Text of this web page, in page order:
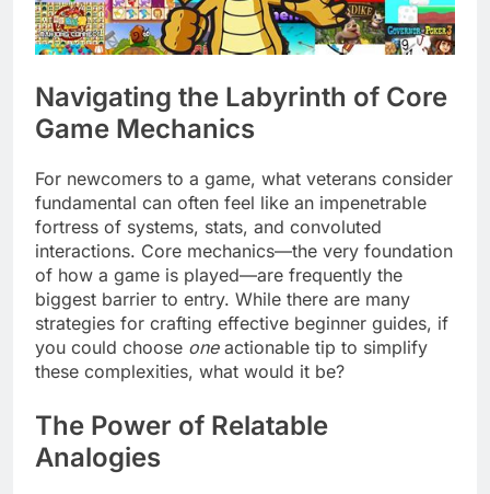
Navigating the Labyrinth of Core
Game Mechanics
For newcomers to a game, what veterans consider
fundamental can often feel like an impenetrable
fortress of systems, stats, and convoluted
interactions. Core mechanics—the very foundation
of how a game is played—are frequently the
biggest barrier to entry. While there are many
strategies for crafting effective beginner guides, if
you could choose oneactionable tip to simplify
these complexities, what would it be?
The Power of Relatable
Analogies